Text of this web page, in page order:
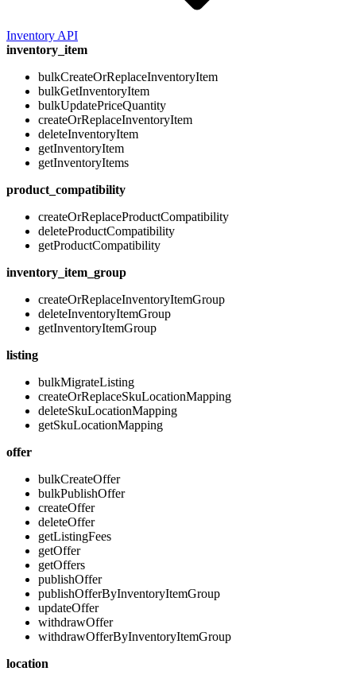
Inventory API
inventory_item
bulkCreateOrReplaceInventoryItem
bulkGetInventoryItem
bulkUpdatePriceQuantity
createOrReplaceInventoryItem
deleteInventoryItem
getInventoryItem
getInventoryItems
product_compatibility
createOrReplaceProductCompatibility
deleteProductCompatibility
getProductCompatibility
inventory_item_group
createOrReplaceInventoryItemGroup
deleteInventoryItemGroup
getInventoryItemGroup
listing
bulkMigrateListing
createOrReplaceSkuLocationMapping
deleteSkuLocationMapping
getSkuLocationMapping
offer
bulkCreateOffer
bulkPublishOffer
createOffer
deleteOffer
getListingFees
getOffer
getOffers
publishOffer
publishOfferByInventoryItemGroup
updateOffer
withdrawOffer
withdrawOfferByInventoryItemGroup
location